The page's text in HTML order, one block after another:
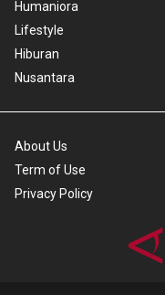
Humaniora
Lifestyle
Hiburan
Nusantara
About Us
Term of Use
Privacy Policy